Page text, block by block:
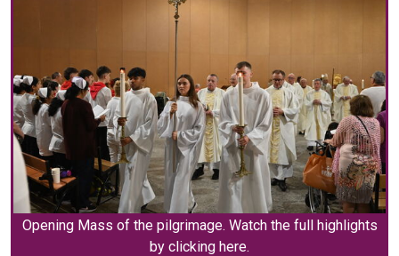
Opening Mass of the pilgrimage. Watch the full highlights
by clicking here.